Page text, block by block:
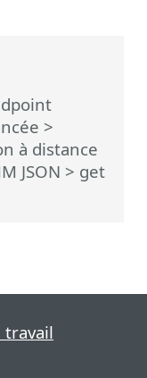
>
à distance
JSON > get
travail